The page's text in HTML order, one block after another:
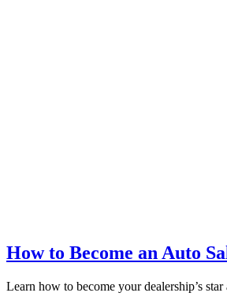
How to Become an Auto
Learn how to become your dealership’s star